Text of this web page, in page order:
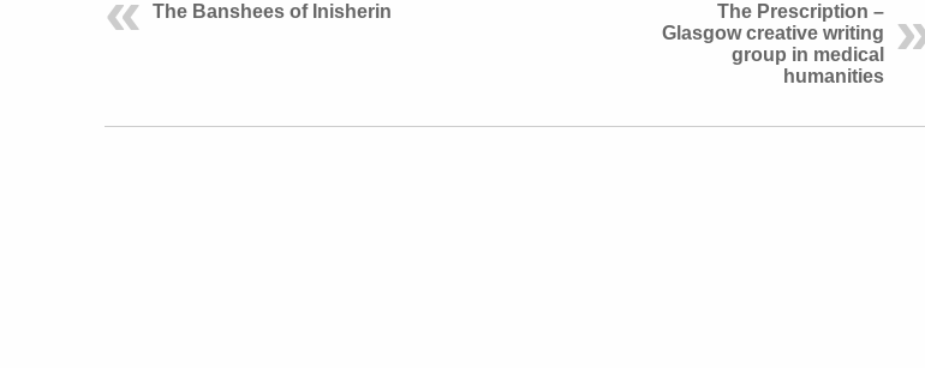
The Banshees of Inisherin
The Prescription –
Glasgow creative writing
group in medical
humanities